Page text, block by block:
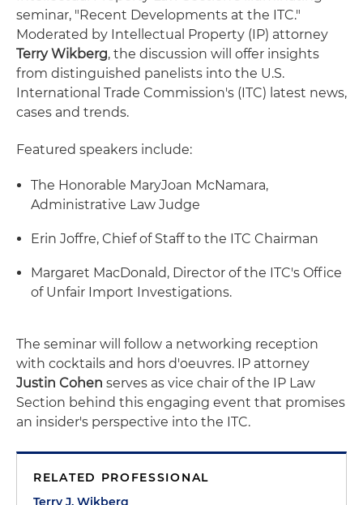
seminar, "Recent Developments at the ITC."
Moderated by Intellectual Property (IP) attorney
Terry Wikberg, the discussion will offer insights
from distinguished panelists into the U.S.
International Trade Commission's (ITC) latest news,
cases and trends.
Featured speakers include:
The Honorable MaryJoan McNamara,
Administrative Law Judge
Erin Joffre, Chief of Staff to the ITC Chairman
Margaret MacDonald, Director of the ITC's Office
of Unfair Import Investigations.
The seminar will follow a networking reception
with cocktails and hors d'oeuvres. IP attorney
Justin Cohen serves as vice chair of the IP Law
Section behind this engaging event that promises
an insider's perspective into the ITC.
RELATED PROFESSIONAL
Terry J. Wikberg